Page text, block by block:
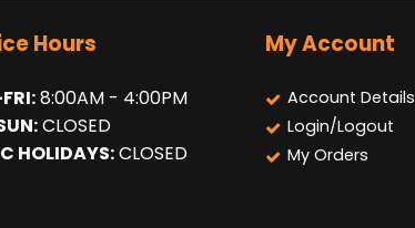
Hours
8:00AM - 4:00PM
CLOSED
HOLIDAYS:CLOSED
My Account
Account Details
Login/Logout
My Orders